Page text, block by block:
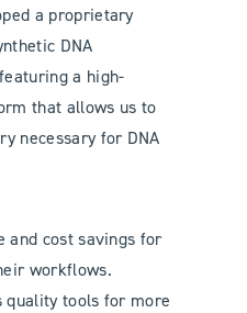
a proprietary
DNA
a high-
that allows us to
necessary for DNA
and cost savings for
workflows.
quality tools for more